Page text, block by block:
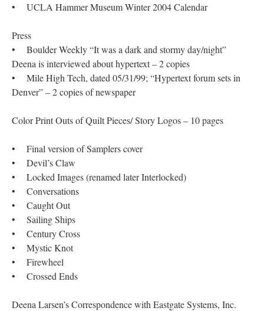
• UCLA Hammer Museum Winter 2004 Calendar
Press
• Boulder Weekly “It was a dark and stormy day/night”
Deena is interviewed about hypertext – 2 copies
• Mile High Tech, dated 05/31/99; “Hypertext forum sets in
Denver” – 2 copies of newspaper
Color Print Outs of Quilt Pieces/ Story Logos – 10 pages
• Final version of Samplers cover
• Devil’s Claw
• Locked Images (renamed later Interlocked)
• Conversations
• Caught Out
• Sailing Ships
• Century Cross
• Mystic Knot
• Firewheel
• Crossed Ends
Deena Larsen’s Correspondence with Eastgate Systems, Inc.